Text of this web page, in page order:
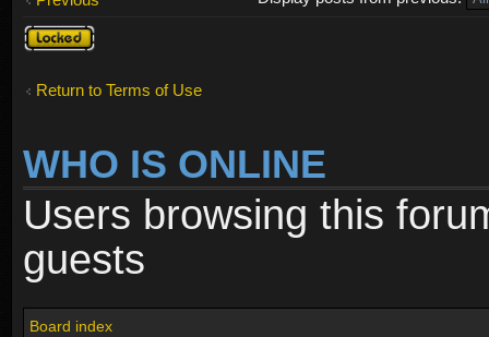
Topic
locked
Return to Terms of Use
WHO IS ONLINE
Users browsing this
guests
Board index